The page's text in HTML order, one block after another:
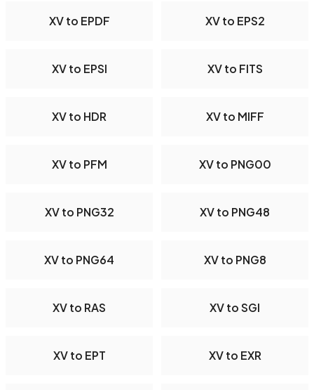
XV to EPDF XV to EPS2
XV to EPSI XV to FITS
XV to HDR XV to MIFF
XV to PFM XV to PNG00
XV to PNG32 XV to PNG48
XV to PNG64 XV to PNG8
XV to RAS XV to SGI
XV to EPT XV to EXR